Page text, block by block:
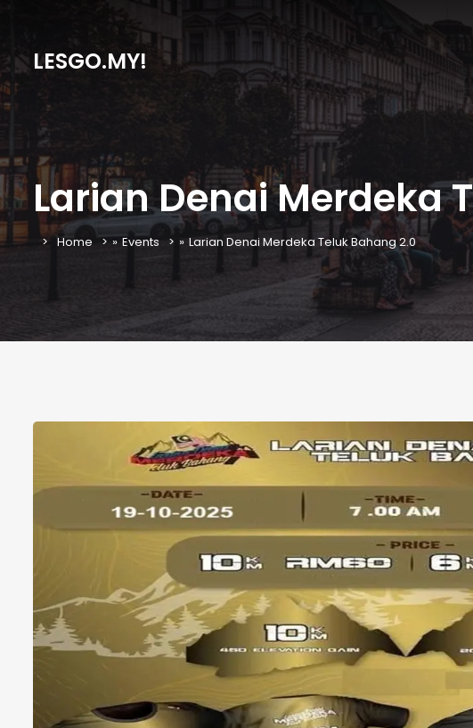
LESGO.MY!
Larian Denai Merdeka
Home » Events » Larian Denai Merdeka Teluk Bahang 2.0